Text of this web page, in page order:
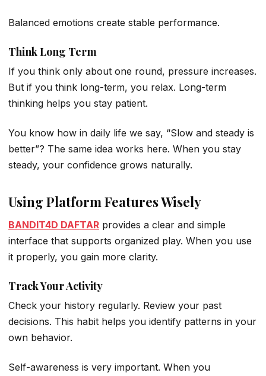
Balanced emotions create stable performance.
Think Long Term
If you think only about one round, pressure increases.
But if you think long-term, you relax. Long-term
thinking helps you stay patient.
You know how in daily life we say, “Slow and steady is
better”? The same idea works here. When you stay
steady, your confidence grows naturally.
Using Platform Features Wisely
BANDIT4D DAFTAR provides a clear and simple
interface that supports organized play. When you use
it properly, you gain more clarity.
Track Your Activity
Check your history regularly. Review your past
decisions. This habit helps you identify patterns in your
own behavior.
Self-awareness is very important. When you